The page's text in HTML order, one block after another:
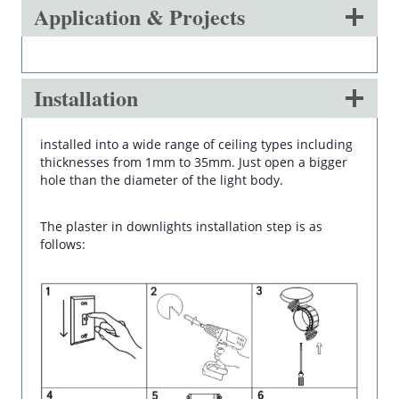
Application & Projects
Installation
installed into a wide range of ceiling types including
thicknesses from 1mm to 35mm. Just open a bigger
hole than the diameter of the light body.
The plaster in downlights installation step is as
follows: